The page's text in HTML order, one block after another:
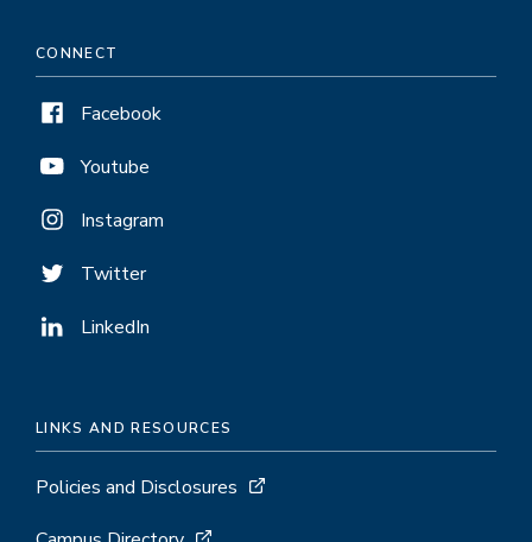
CONNECT
Facebook
Youtube
Instagram
Twitter
LinkedIn
LINKS AND RESOURCES
Policies and Disclosures